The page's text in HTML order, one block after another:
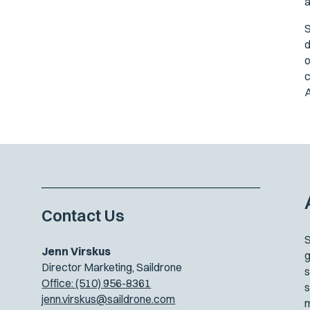
Contact Us
Jenn Virskus
Director Marketing, Saildrone
Office: (510) 956-8361
jenn.virskus@saildrone.com